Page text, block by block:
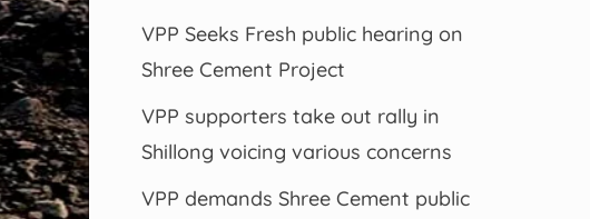
VPP Seeks Fresh public hearing on
Shree Cement Project
VPP supporters take out rally in
Shillong voicing various concerns
VPP demands Shree Cement public